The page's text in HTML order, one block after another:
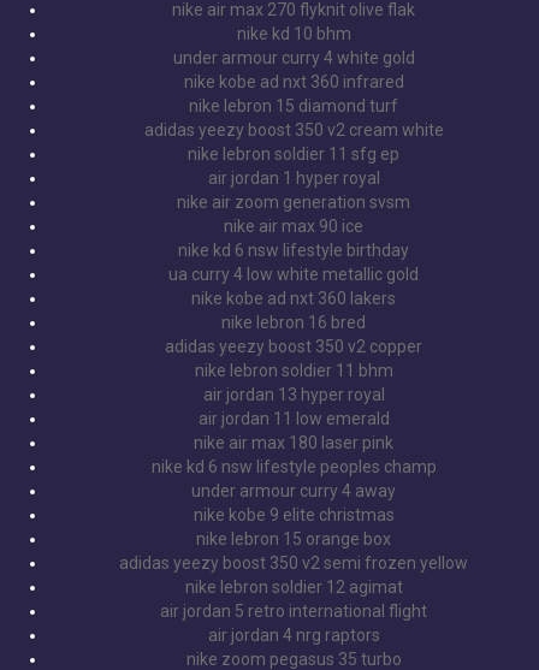
nike air max 270 flyknit olive flak
nike kd 10 bhm
under armour curry 4 white gold
nike kobe ad nxt 360 infrared
nike lebron 15 diamond turf
adidas yeezy boost 350 v2 cream white
nike lebron soldier 11 sfg ep
air jordan 1 hyper royal
nike air zoom generation svsm
nike air max 90 ice
nike kd 6 nsw lifestyle birthday
ua curry 4 low white metallic gold
nike kobe ad nxt 360 lakers
nike lebron 16 bred
adidas yeezy boost 350 v2 copper
nike lebron soldier 11 bhm
air jordan 13 hyper royal
air jordan 11 low emerald
nike air max 180 laser pink
nike kd 6 nsw lifestyle peoples champ
under armour curry 4 away
nike kobe 9 elite christmas
nike lebron 15 orange box
adidas yeezy boost 350 v2 semi frozen yellow
nike lebron soldier 12 agimat
air jordan 5 retro international flight
air jordan 4 nrg raptors
nike zoom pegasus 35 turbo